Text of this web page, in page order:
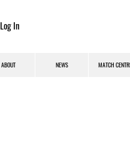
Log In
ABOUT NEWS MATCH